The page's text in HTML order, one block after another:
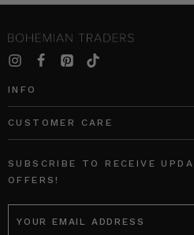
INFO
CUSTOMER CARE
SUBSCRIBE TO RECEIVE
OFFERS!
EMAIL
ADDRESS